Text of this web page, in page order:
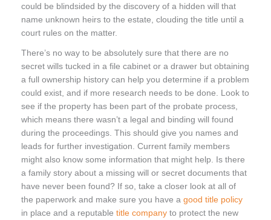
could be blindsided by the discovery of a hidden will that
name unknown heirs to the estate, clouding the title until a
court rules on the matter.
There’s no way to be absolutely sure that there are no
secret wills tucked in a file cabinet or a drawer but obtaining
a full ownership history can help you determine if a problem
could exist, and if more research needs to be done. Look to
see if the property has been part of the probate process,
which means there wasn’t a legal and binding will found
during the proceedings. This should give you names and
leads for further investigation. Current family members
might also know some information that might help. Is there
a family story about a missing will or secret documents that
have never been found? If so, take a closer look at all of
the paperwork and make sure you have a good title policy
in place and a reputable title company to protect the new